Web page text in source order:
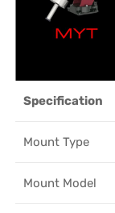
Specification
Mount Type
Mount Model